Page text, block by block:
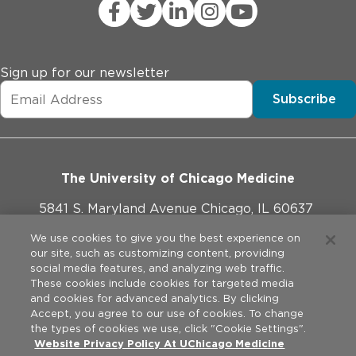
Sign up for our newsletter
Subscribe
The University of Chicago Medicine
5841 S. Maryland Avenue Chicago, IL 60637
773-702-1000
Website Policies
Legal Disclaimer
2026 The University of Chicago Medical Center. All rights
We use cookies to give you the best experience on
our site, such as customizing content, providing
social media features, and analyzing web traffic.
These cookies include cookies for targeted media
and cookies for advanced analytics. By clicking
Accept, you agree to our use of cookies. To change
the types of cookies we use, click "Cookie Settings".
Website Privacy Policy At UChicago Medicine